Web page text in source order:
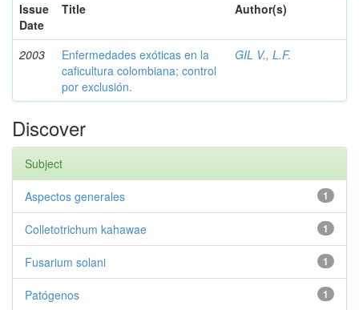
Issue
Date
Title Author(s)
2003
Enfermedades exóticas en la
caficultura colombiana; control
por exclusión.
GIL V., L.F.
Discover
Subject
1
Aspectos generales
1
Colletotrichum kahawae
1
Fusarium solani
1
Patógenos